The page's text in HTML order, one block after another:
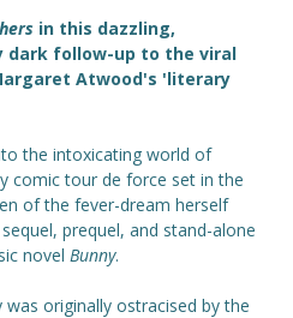
in this dazzling,
dark follow-up to the viral
Atwood's 'literary
the intoxicating world of
comic tour de force set in the
of the fever-dream herself
prequel, and stand-alone
novel Bunny.
originally ostracised by the